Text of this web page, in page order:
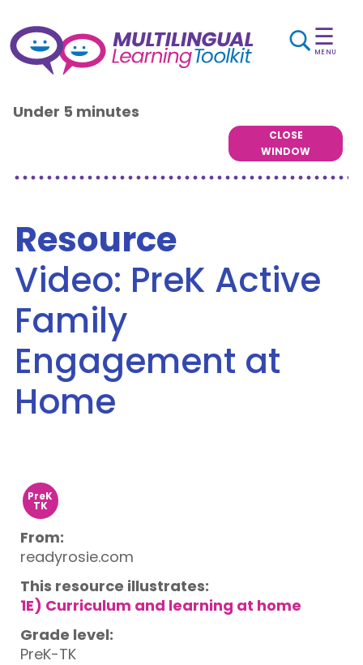
☰
MENU
Under 5 minutes
CLOSE
WINDOW
Resource
Video: PreK Active
Family
Engagement at
Home
PreK
TK
From:
readyrosie.com
This resource illustrates:
1E) Curriculum and learning at home
Grade level:
PreK-TK